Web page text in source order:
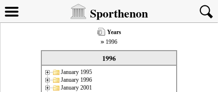
Sporthenon
Years
1996
1996
January 1995
January 1996
January 2001